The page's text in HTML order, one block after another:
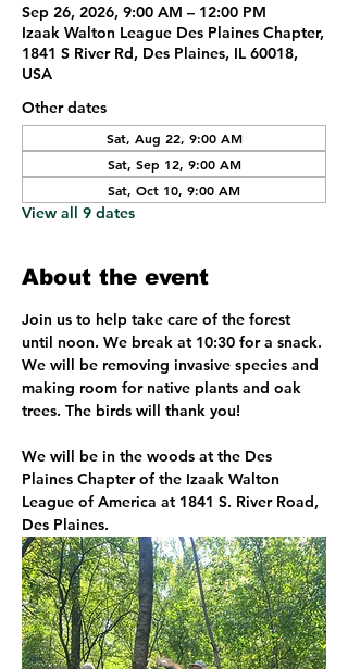
Sep 26, 2026, 9:00 AM – 12:00 PM
Izaak Walton League Des Plaines Chapter,
1841 S River Rd, Des Plaines, IL 60018,
USA
Other dates
Sat, Aug 22, 9:00 AM
Sat, Sep 12, 9:00 AM
Sat, Oct 10, 9:00 AM
View all 9 dates
About the event
Join us to help take care of the forest
until noon. We break at 10:30 for a snack.
We will be removing invasive species and
making room for native plants and oak
trees. The birds will thank you!
We will be in the woods at the Des
Plaines Chapter of the Izaak Walton
League of America at 1841 S. River Road,
Des Plaines.